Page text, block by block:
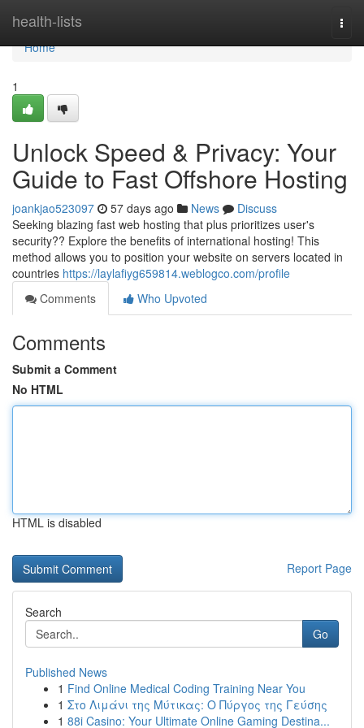
health-lists
Home
Home
1
Unlock Speed & Privacy: Your
Guide to Fast Offshore Hosting
joankjao523097 57 days ago News
Discuss
Seeking blazing fast web hosting that plus prioritizes user's
security?? Explore the benefits of international hosting! This
method allows you to position your website on servers located in
countries https://laylafiyg659814.weblogco.com/profile
Comments
Who Upvoted
Comments
Submit a Comment
No HTML
HTML is disabled
Report Page
Search
Go
Published News
1 Find Online Medical Coding Training Near You
1 Στο Λιμάνι της Μύτικας: Ο Πύργος της Γεύσης
1 88i Casino: Your Ultimate Online Gaming Destina...